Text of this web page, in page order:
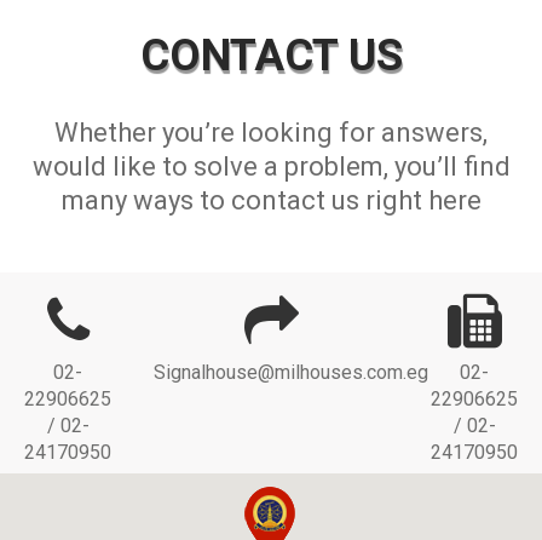
CONTACT US
Whether you’re looking for answers,
would like to solve a problem, you’ll find
many ways to contact us right here
02-
22906625
/ 02-
24170950
Signalhouse@milhouses.com.eg
02-
22906625
/ 02-
24170950